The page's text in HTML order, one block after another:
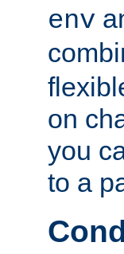
env
on
you
to a